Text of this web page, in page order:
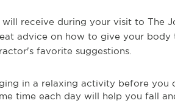
receive during your visit to The
advice on how to give your body
favorite suggestions.
in a relaxing activity before you
time each day will help you fall